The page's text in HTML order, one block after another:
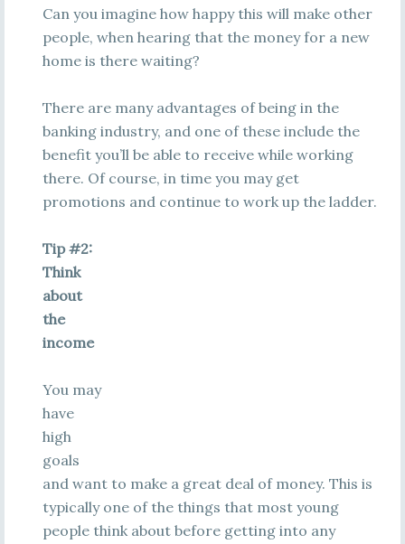
Can you imagine how happy this will make other
people, when hearing that the money for a new
home is there waiting?
There are many advantages of being in the
banking industry, and one of these include the
benefit you’ll be able to receive while working
there. Of course, in time you may get
promotions and continue to work up the ladder.
Tip #2:
Think
about
the
income
You may
have
high
goals
and want to make a great deal of money. This is
typically one of the things that most young
people think about before getting into any